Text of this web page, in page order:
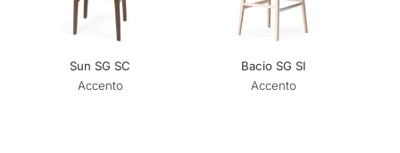
Sun SG SC
Accento
Bacio SG SI
Accento